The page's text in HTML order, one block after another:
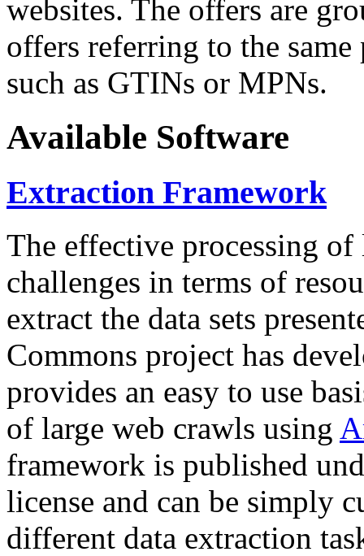
websites. The offers are
offers referring to the
such as GTINs or MPNs.
Available Software
Extraction Framework
The effective processing of
challenges in terms of
extract the data sets
Commons project has
provides an easy to use
of large web crawls using
framework is published
license and can be simply
different data extraction